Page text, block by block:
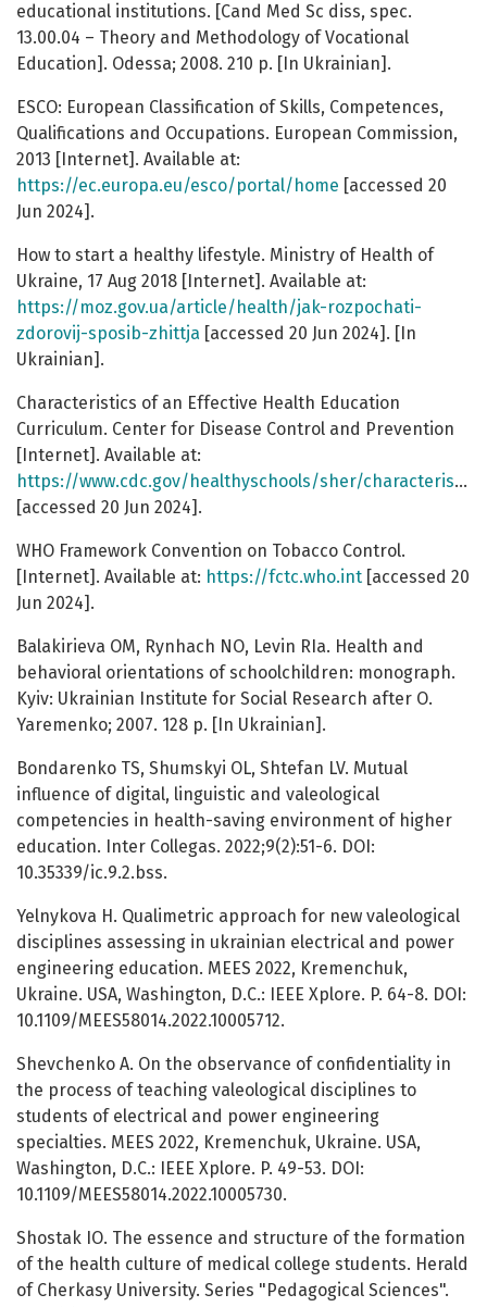
educational institutions. [Cand Med Sc diss, spec.
13.00.04 – Theory and Methodology of Vocational
Education]. Odessa; 2008. 210 p. [In Ukrainian].
ESCO: European Classification of Skills, Competences,
Qualifications and Occupations. European Commission,
2013 [Internet]. Available at:
https://ec.europa.eu/esco/portal/home [accessed 20
Jun 2024].
How to start a healthy lifestyle. Ministry of Health of
Ukraine, 17 Aug 2018 [Internet]. Available at:
https://moz.gov.ua/article/health/jak-rozpochati-
zdorovij-sposib-zhittja [accessed 20 Jun 2024]. [In
Ukrainian].
Characteristics of an Effective Health Education
Curriculum. Center for Disease Control and Prevention
[Internet]. Available at:
https://www.cdc.gov/healthyschools/sher/characteristics/index.htm
[accessed 20 Jun 2024].
WHO Framework Convention on Tobacco Control.
[Internet]. Available at: https://fctc.who.int [accessed 20
Jun 2024].
Balakirieva OM, Rynhach NO, Levin RIa. Health and
behavioral orientations of schoolchildren: monograph.
Kyiv: Ukrainian Institute for Social Research after O.
Yaremenko; 2007. 128 p. [In Ukrainian].
Bondarenko TS, Shumskyi OL, Shtefan LV. Mutual
influence of digital, linguistic and valeological
competencies in health-saving environment of higher
education. Inter Collegas. 2022;9(2):51-6. DOI:
10.35339/ic.9.2.bss.
Yelnykova H. Qualimetric approach for new valeological
disciplines assessing in ukrainian electrical and power
engineering education. MEES 2022, Kremenchuk,
Ukraine. USA, Washington, D.C.: IEEE Xplore. P. 64-8. DOI:
10.1109/MEES58014.2022.10005712.
Shevchenko A. On the observance of confidentiality in
the process of teaching valeological disciplines to
students of electrical and power engineering
specialties. MEES 2022, Kremenchuk, Ukraine. USA,
Washington, D.C.: IEEE Xplore. P. 49-53. DOI:
10.1109/MEES58014.2022.10005730.
Shostak IO. The essence and structure of the formation
of the health culture of medical college students. Herald
of Cherkasy University. Series "Pedagogical Sciences".